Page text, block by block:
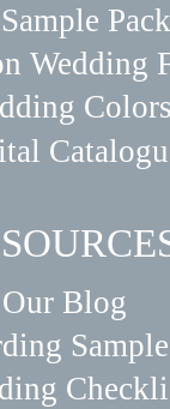
Wedding
Colors
Our Blog